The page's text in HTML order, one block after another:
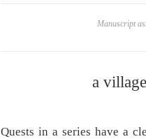
Manuscript
a
Quests in a series have a